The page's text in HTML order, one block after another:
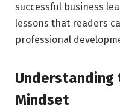
successful business
lessons that readers
professional
Understanding
Mindset